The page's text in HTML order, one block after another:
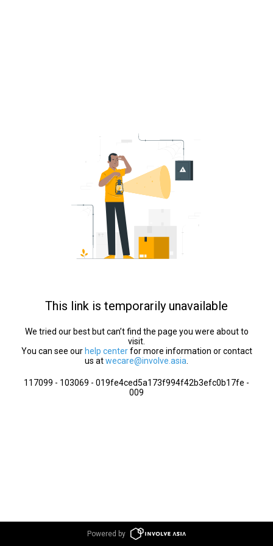
This link is temporarily unavailable
We tried our best but can’t find the page you were about to
visit.
You can see our help centerfor more information or contact
us atwecare@involve.asia
117099 - 103069 - 019fe4ced5a173f994f42b3efc0b17fe -
009
Powered by